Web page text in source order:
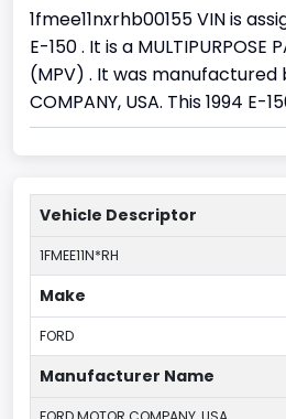
1fmee11nxrhb00155 VIN is
E-150 . It is a MULTIPURPOSE
(MPV) . It was manufactured
COMPANY, USA. This 1994 E-
Vehicle Descriptor
1FMEE11N*RH
Make
FORD
Manufacturer Name